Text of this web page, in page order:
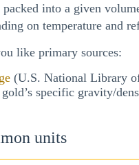
packed into a given
on temperature and
like primary sources:
(U.S. National Library
gold’s specific gravity/
units